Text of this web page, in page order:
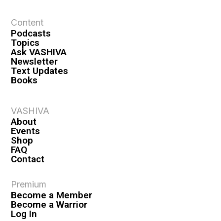
i
o
n
Content
Podcasts
Topics
Ask VASHIVA
Newsletter
Text Updates
Books
VASHIVA
About
Events
Shop
FAQ
Contact
Premium
Become a Member
Become a Warrior
Log In